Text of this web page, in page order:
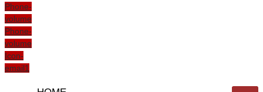
Phone-
volume
Phone-
volume
Icon-
email1